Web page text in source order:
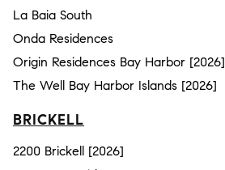
La Baia South
Onda Residences
Origin Residences Bay Harbor [2026]
The Well Bay Harbor Islands [2026]
BRICKELL
2200 Brickell [2026]